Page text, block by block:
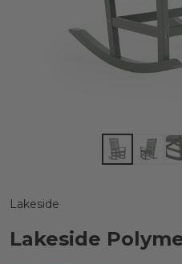
Lakeside
Lakeside